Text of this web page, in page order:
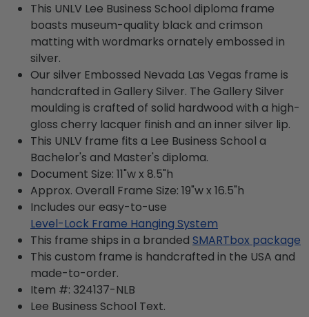
This UNLV Lee Business School diploma frame
boasts museum-quality black and crimson
matting with wordmarks ornately embossed in
silver.
Our silver Embossed Nevada Las Vegas frame is
handcrafted in Gallery Silver. The Gallery Silver
moulding is crafted of solid hardwood with a high-
gloss cherry lacquer finish and an inner silver lip.
This UNLV frame fits a Lee Business School a
Bachelor's and Master's diploma.
Document Size: 11"w x 8.5"h
Approx. Overall Frame Size: 19"w x 16.5"h
Includes our easy-to-use
Level-Lock Frame Hanging System
This frame ships in a branded SMARTbox package
This custom frame is handcrafted in the USA and
made-to-order.
Item #: 324137-NLB
Lee Business School Text.